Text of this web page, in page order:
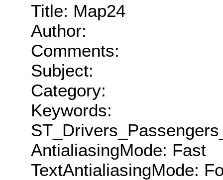
Title: Map24
Author:
Comments:
Subject:
Category:
Keywords:
AntialiasingMode: Fast
TextAntialiasingMode: